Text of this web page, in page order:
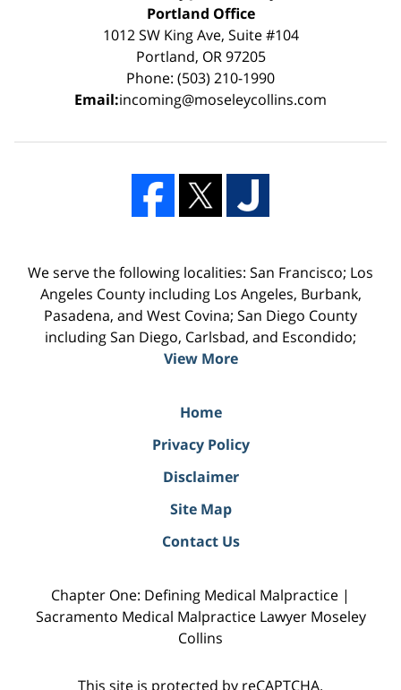
Portland Office
1012 SW King Ave, Suite #104
Portland, OR 97205
Phone: (503) 210-1990
Email:incoming@moseleycollins.com
We serve the following localities: San Francisco; Los
Angeles County including Los Angeles, Burbank,
Pasadena, and West Covina; San Diego County
including San Diego, Carlsbad, and Escondido;
View More
Home
Privacy Policy
Disclaimer
Site Map
Contact Us
Chapter One: Defining Medical Malpractice |
Sacramento Medical Malpractice Lawyer Moseley
Collins
This site is protected by reCAPTCHA.